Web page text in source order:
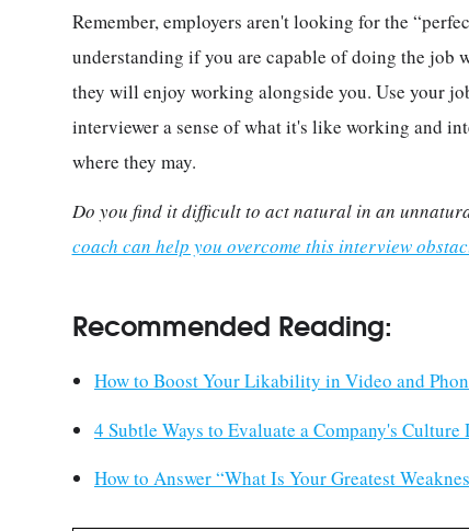
Remember, employers aren't looking for the
understanding if you are capable of doing the
they will enjoy working alongside you. Use your
interviewer a sense of what it's like working and
where they may.
Do you find it difficult to act natural in an
coach can help you overcome this interview
Recommended Reading:
How to Boost Your Likability in Video and
4 Subtle Ways to Evaluate a Company's
How to Answer “What Is Your Greatest